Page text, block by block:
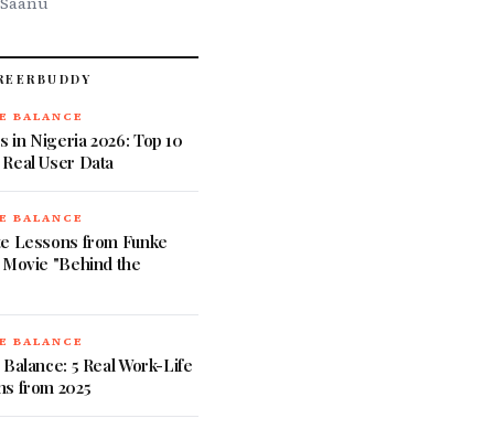
BALANCE
in Nigeria 2026: Top 10
User Data
BALANCE
Lessons from Funke
"Behind the
BALANCE
5 Real Work-Life
from 2025